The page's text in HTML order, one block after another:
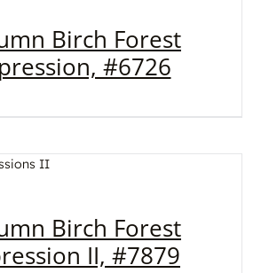
Birch Forest
#6726
Birch Forest
II, #7879